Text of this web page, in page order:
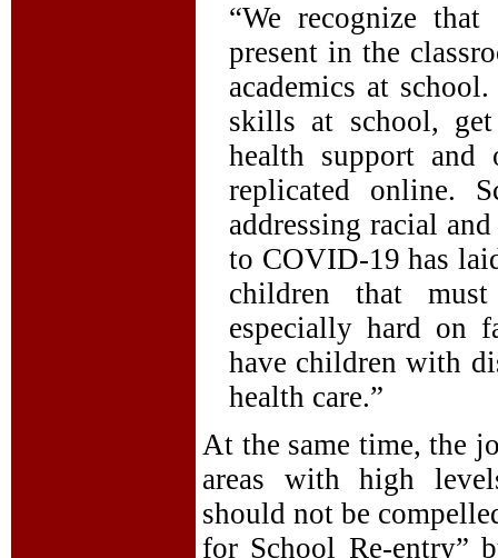
“We recognize
present in the
academics at
skills at school, get
health support and
replicated online.
addressing racial
to COVID-19 has
children that
especially hard on
have children with
health care.”
At the same time, the
areas with high
should not be
for School Re-entry”